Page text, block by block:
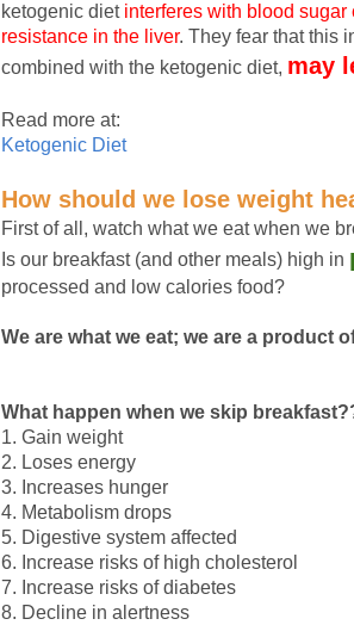
ketogenic diet interferes with blood
resistance in the liver. They fear that this
combined with the ketogenic diet, may
Read more at:
Ketogenic Diet
How should we lose weight
First of all, watch what we eat when we
Is our breakfast (and other meals) high in
processed and low calories food?
We are what we eat; we are a product
What happen when we skip
1. Gain weight
2. Loses energy
3. Increases hunger
4. Metabolism drops
5. Digestive system affected
6. Increase risks of high cholesterol
7. Increase risks of diabetes
8. Decline in alertness